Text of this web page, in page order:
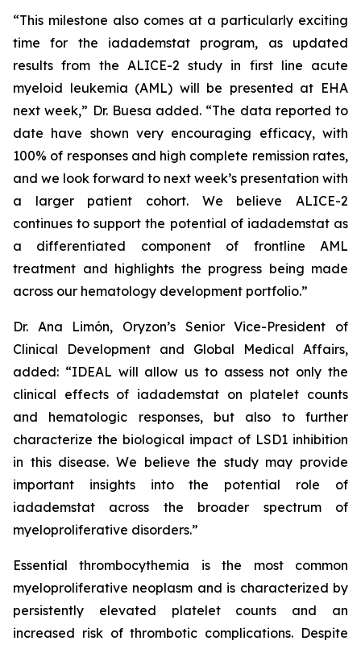
“This milestone also comes at a particularly exciting
time for the iadademstat program, as updated
results from the ALICE-2 study in first line acute
myeloid leukemia (AML) will be presented at EHA
next week,” Dr. Buesa added. “The data reported to
date have shown very encouraging efficacy, with
100% of responses and high complete remission rates,
and we look forward to next week’s presentation with
a larger patient cohort. We believe ALICE-2
continues to support the potential of iadademstat as
a differentiated component of frontline AML
treatment and highlights the progress being made
across our hematology development portfolio.”
Dr. Ana Limón, Oryzon’s Senior Vice-President of
Clinical Development and Global Medical Affairs,
added: “IDEAL will allow us to assess not only the
clinical effects of iadademstat on platelet counts
and hematologic responses, but also to further
characterize the biological impact of LSD1 inhibition
in this disease. We believe the study may provide
important insights into the potential role of
iadademstat across the broader spectrum of
myeloproliferative disorders.”
Essential thrombocythemia is the most common
myeloproliferative neoplasm and is characterized by
persistently elevated platelet counts and an
increased risk of thrombotic complications. Despite